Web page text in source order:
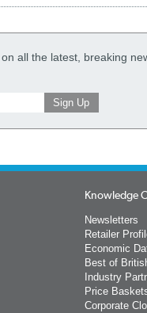
all the latest, breaking
Knowledge
Newsletters
Retailer
Economic
Best of
Industry
Price
Corporate